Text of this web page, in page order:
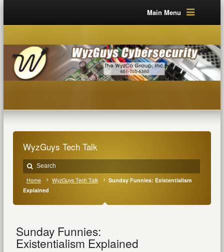
Main Menu
WyzGuys Tech Talk
Home WyzGuys Tech Talk
Sunday Funnies: Existentialism
Explained
Sunday Funnies:
Existentialism Explained